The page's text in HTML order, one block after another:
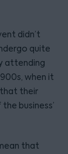
didn’t
quite
attending
when it
their
business’
that